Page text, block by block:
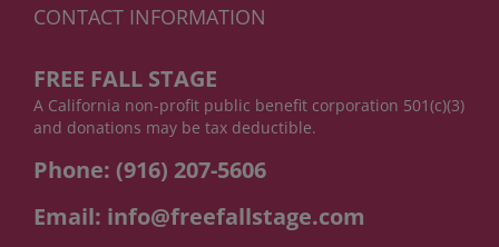
CONTACT INFORMATION
FREE FALL STAGE
A California non-profit public benefit corporation 501(c)(3)
and donations may be tax deductible.
Phone: (916) 207-5606
Email: info@freefallstage.com